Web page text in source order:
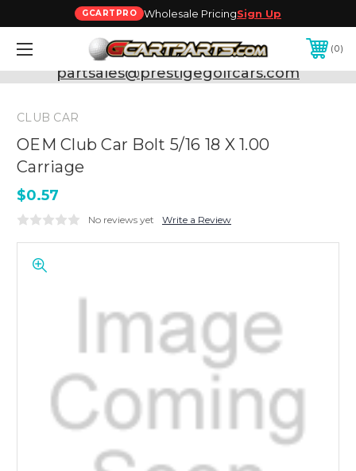
GCARTPRO Wholesale PricingSign Up
0
Need Support? Call:800-493-5288
or Email:
partsales@prestigegolfcars.com
CLUB CAR
OEM Club Car Bolt 5/16 18 X 1.00
Carriage
$0.57
No reviews yet Write a Review